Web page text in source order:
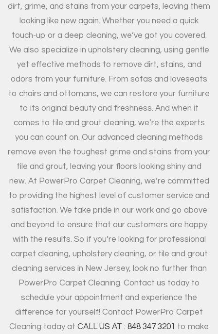
dirt, grime, and stains from your carpets, leaving them
looking like new again. Whether you need a quick
touch-up or a deep cleaning, we’ve got you covered.
We also specialize in upholstery cleaning, using gentle
yet effective methods to remove dirt, stains, and
odors from your furniture. From sofas and loveseats
to chairs and ottomans, we can restore your furniture
to its original beauty and freshness. And when it
comes to tile and grout cleaning, we’re the experts
you can count on. Our advanced cleaning methods
remove even the toughest grime and stains from your
tile and grout, leaving your floors looking shiny and
new. At PowerPro Carpet Cleaning, we’re committed
to providing the highest level of customer service and
satisfaction. We take pride in our work and go above
and beyond to ensure that our customers are happy
with the results. So if you’re looking for professional
carpet cleaning, upholstery cleaning, or tile and grout
cleaning services in New Jersey, look no further than
PowerPro Carpet Cleaning. Contact us today to
schedule your appointment and experience the
difference for yourself! Contact PowerPro Carpet
Cleaning today at CALL US AT : 848 347 3201 to make